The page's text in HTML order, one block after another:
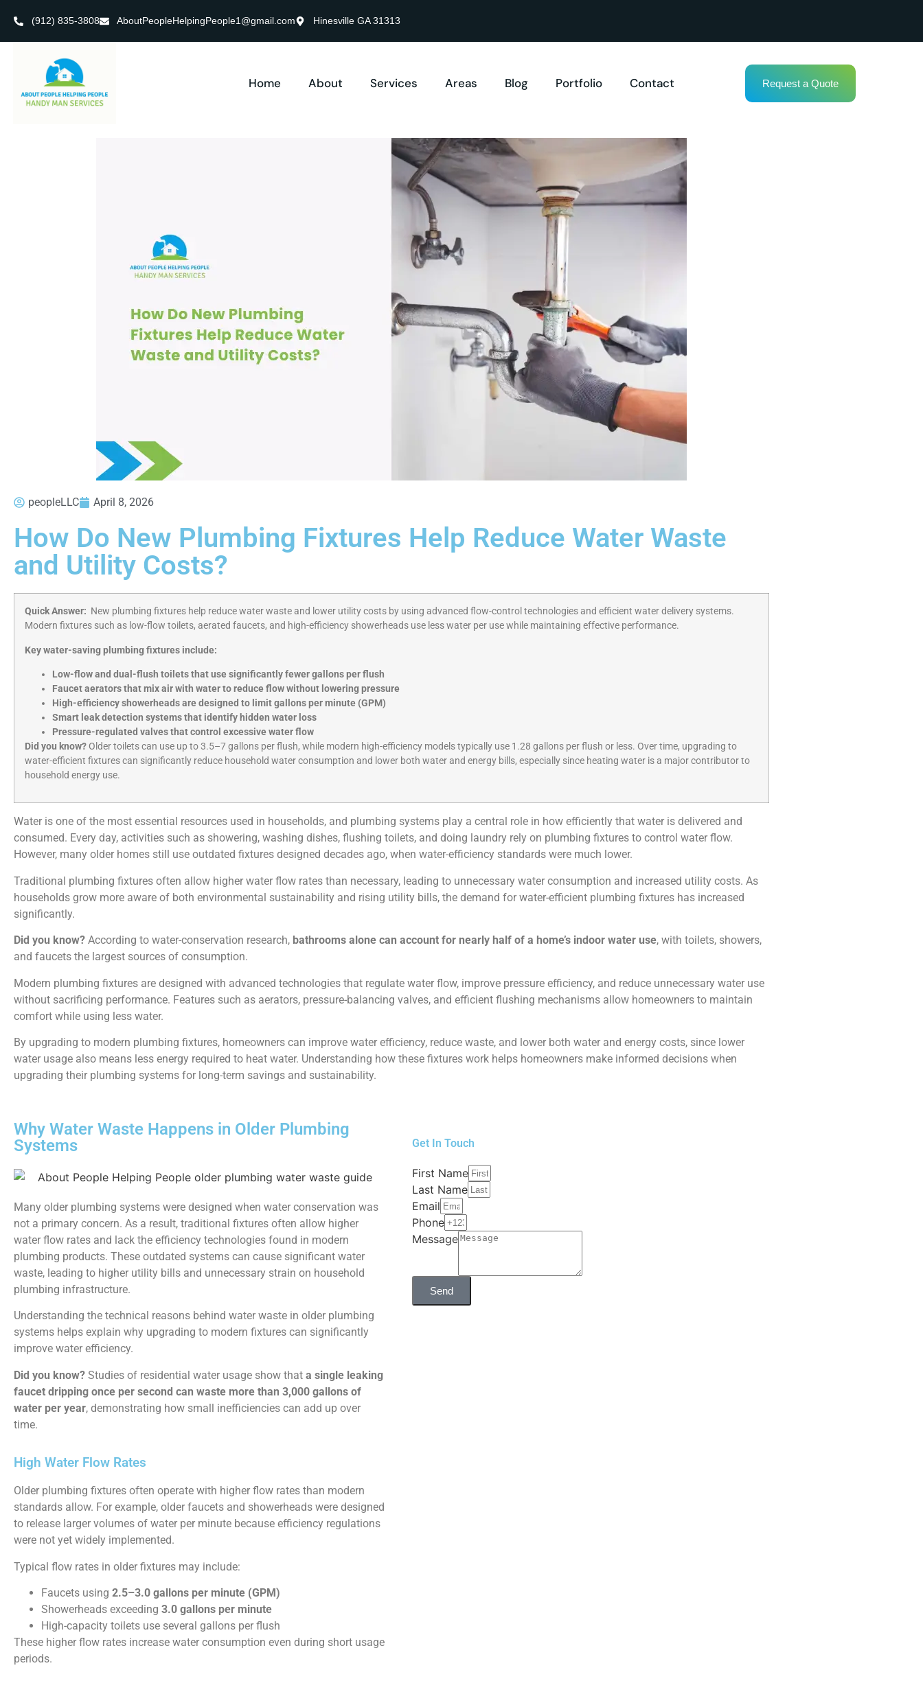
(912) 835-3808 AboutPeopleHelpingPeople1@gmail.com Hinesville GA 31313
Home About Services Areas Blog Portfolio Contact Request a Quote
peopleLLC April 8, 2026
How Do New Plumbing Fixtures Help Reduce Water Waste
and Utility Costs?
Quick Answer: New plumbing fixtures help reduce water waste and lower utility costs by using advanced flow-control technologies and efficient water delivery systems.
Modern fixtures such as low-flow toilets, aerated faucets, and high-efficiency showerheads use less water per use while maintaining effective performance.
Key water-saving plumbing fixtures include:
Low-flow and dual-flush toilets that use significantly fewer gallons per flush
Faucet aerators that mix air with water to reduce flow without lowering pressure
High-efficiency showerheads are designed to limit gallons per minute (GPM)
Smart leak detection systems that identify hidden water loss
Pressure-regulated valves that control excessive water flow
Did you know? Older toilets can use up to 3.5–7 gallons per flush, while modern high-efficiency models typically use 1.28 gallons per flush or less. Over time, upgrading to
water-efficient fixtures can significantly reduce household water consumption and lower both water and energy bills, especially since heating water is a major contributor to
household energy use.
Water is one of the most essential resources used in households, and plumbing systems play a central role in how efficiently that water is delivered and
consumed. Every day, activities such as showering, washing dishes, flushing toilets, and doing laundry rely on plumbing fixtures to control water flow.
However, many older homes still use outdated fixtures designed decades ago, when water-efficiency standards were much lower.
Traditional plumbing fixtures often allow higher water flow rates than necessary, leading to unnecessary water consumption and increased utility costs. As
households grow more aware of both environmental sustainability and rising utility bills, the demand for water-efficient plumbing fixtures has increased
significantly.
Did you know? According to water-conservation research, bathrooms alone can account for nearly half of a home’s indoor water use, with toilets, showers,
and faucets the largest sources of consumption.
Modern plumbing fixtures are designed with advanced technologies that regulate water flow, improve pressure efficiency, and reduce unnecessary water use
without sacrificing performance. Features such as aerators, pressure-balancing valves, and efficient flushing mechanisms allow homeowners to maintain
comfort while using less water.
By upgrading to modern plumbing fixtures, homeowners can improve water efficiency, reduce waste, and lower both water and energy costs, since lower
water usage also means less energy required to heat water. Understanding how these fixtures work helps homeowners make informed decisions when
upgrading their plumbing systems for long-term savings and sustainability.
Why Water Waste Happens in Older Plumbing
Systems
Many older plumbing systems were designed when water conservation was
not a primary concern. As a result, traditional fixtures often allow higher
water flow rates and lack the efficiency technologies found in modern
plumbing products. These outdated systems can cause significant water
waste, leading to higher utility bills and unnecessary strain on household
plumbing infrastructure.
Understanding the technical reasons behind water waste in older plumbing
systems helps explain why upgrading to modern fixtures can significantly
improve water efficiency.
Did you know? Studies of residential water usage show that a single leaking
faucet dripping once per second can waste more than 3,000 gallons of
water per year, demonstrating how small inefficiencies can add up over
time.
High Water Flow Rates
Older plumbing fixtures often operate with higher flow rates than modern
standards allow. For example, older faucets and showerheads were designed
to release larger volumes of water per minute because efficiency regulations
were not yet widely implemented.
Typical flow rates in older fixtures may include:
Faucets using 2.5–3.0 gallons per minute (GPM)
Showerheads exceeding 3.0 gallons per minute
High-capacity toilets use several gallons per flush
These higher flow rates increase water consumption even during short usage
periods.
Get In Touch
First Name
Last Name
Email
Phone
Message
Send